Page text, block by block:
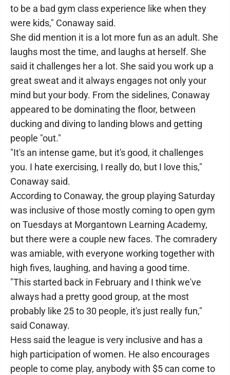
to be a bad gym class experience like when they
were kids," Conaway said.
She did mention it is a lot more fun as an adult. She
laughs most the time, and laughs at herself. She
said it challenges her a lot. She said you work up a
great sweat and it always engages not only your
mind but your body. From the sidelines, Conaway
appeared to be dominating the floor, between
ducking and diving to landing blows and getting
people "out."
"It's an intense game, but it's good, it challenges
you. I hate exercising, I really do, but I love this,"
Conaway said.
According to Conaway, the group playing Saturday
was inclusive of those mostly coming to open gym
on Tuesdays at Morgantown Learning Academy,
but there were a couple new faces. The comradery
was amiable, with everyone working together with
high fives, laughing, and having a good time.
"This started back in February and I think we've
always had a pretty good group, at the most
probably like 25 to 30 people, it's just really fun,"
said Conaway.
Hess said the league is very inclusive and has a
high participation of women. He also encourages
people to come play, anybody with $5 can come to